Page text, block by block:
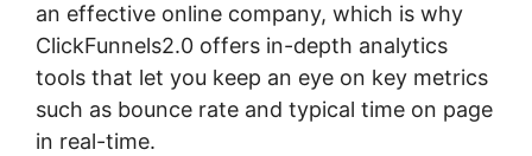
an effective online company, which is why
ClickFunnels2.0 offers in-depth analytics
tools that let you keep an eye on key metrics
such as bounce rate and typical time on page
in real-time.